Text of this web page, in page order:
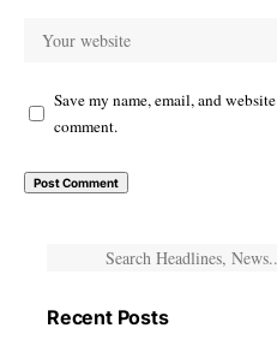
Save my name, email, and
comment.
Recent Posts